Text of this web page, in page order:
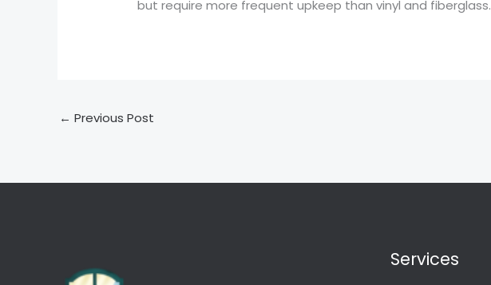
but require more frequent upkeep than vinyl and fiberglass.
← Previous Post
Services